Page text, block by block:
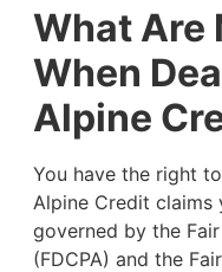
What Are
When
Alpine
You have the right
Alpine Credit claims
governed by the
(FDCPA) and the